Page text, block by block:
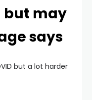
but may
says
but a lot harder